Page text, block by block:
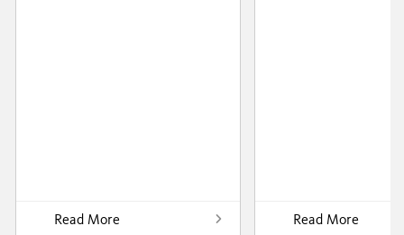
Read More Read More